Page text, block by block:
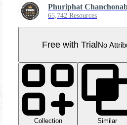
Phuriphat
65,742 Resources
Free with TrialNo
Collection
Similar